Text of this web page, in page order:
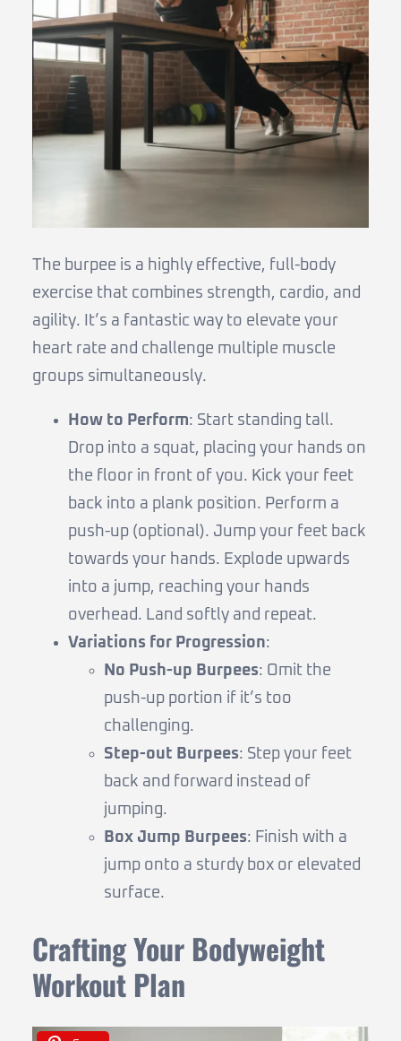
The burpee is a highly effective, full-body
exercise that combines strength, cardio, and
agility. It’s a fantastic way to elevate your
heart rate and challenge multiple muscle
groups simultaneously.
How to Perform: Start standing tall.
Drop into a squat, placing your hands on
the floor in front of you. Kick your feet
back into a plank position. Perform a
push-up (optional). Jump your feet back
towards your hands. Explode upwards
into a jump, reaching your hands
overhead. Land softly and repeat.
Variations for Progression:
No Push-up Burpees: Omit the
push-up portion if it’s too
challenging.
Step-out Burpees: Step your feet
back and forward instead of
jumping.
Box Jump Burpees: Finish with a
jump onto a sturdy box or elevated
surface.
Crafting Your Bodyweight
Workout Plan